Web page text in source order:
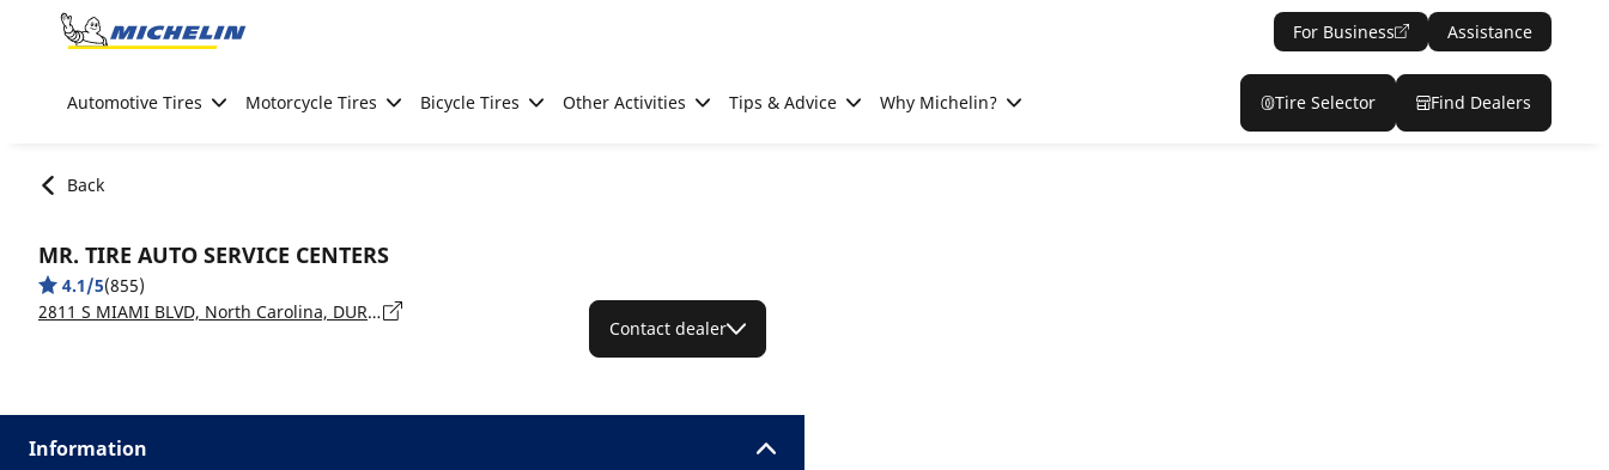
Go to page content
For Business Assistance
Automotive Tires Motorcycle Tires Bicycle Tires Other Activities Tips & Advice Why Michelin? Tire Selector Find Dealers
Back
MR. TIRE AUTO SERVICE CENTERS
4.1/5(855)
2811 S MIAMI BLVD, North Carolina, DURHAM - 27703
Contact dealer
Information